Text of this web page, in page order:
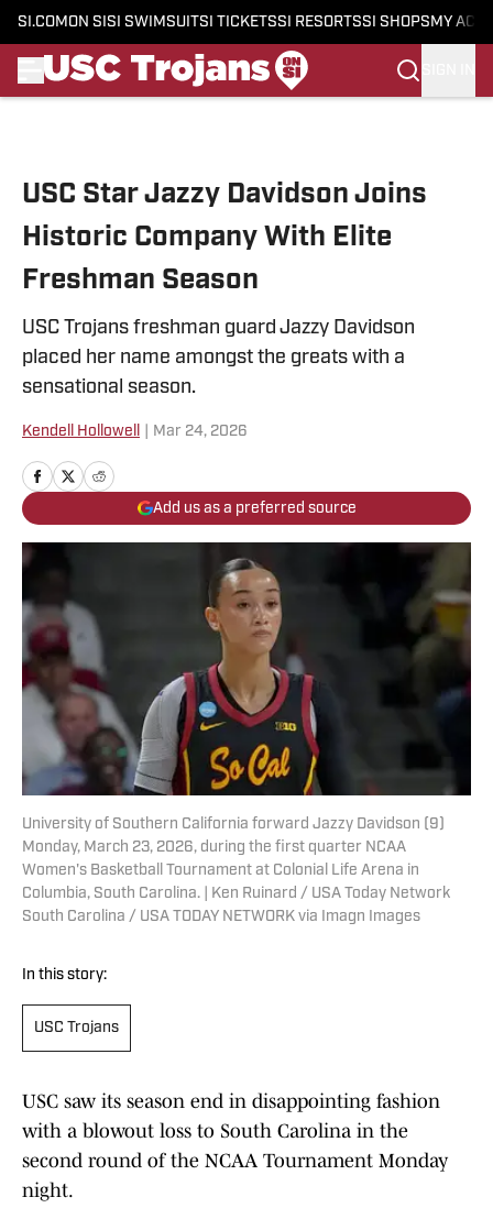
SI.COM ON SI SI SWIMSUITSI TICKETSSI RESORTSSI SHOPS MY
USC Star Jazzy Davidson Joins
Historic Company With Elite
Freshman Season
USC Trojans freshman guard Jazzy Davidson
placed her name amongst the greats with a
sensational season.
Kendell Hollowell Mar 24, 2026
Add us as a preferred source
University of Southern California forward Jazzy Davidson (9)
Monday, March 23, 2026, during the first quarter NCAA
Women's Basketball Tournament at Colonial Life Arena in
Columbia, South Carolina. | Ken Ruinard / USA Today Network
South Carolina / USA TODAY NETWORK via Imagn Images
In this story:
USC Trojans
USC saw its season end in disappointing fashion
with a blowout loss to South Carolina in the
second round of the NCAA Tournament Monday
night.